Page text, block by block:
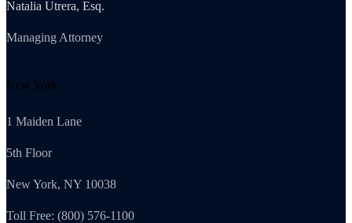
Natalia Utrera, Esq.
Managing Attorney
New York
1 Maiden Lane
5th Floor
New York, NY 10038
Toll Free: (800) 576-1100